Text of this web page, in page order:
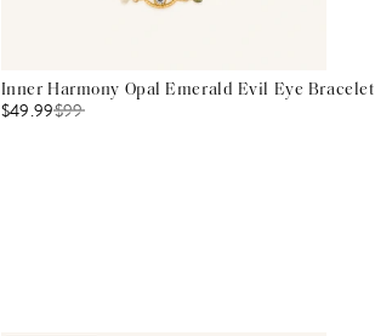
Inner Harmony Opal Emerald Evil Eye Bracelet
$49.99$99